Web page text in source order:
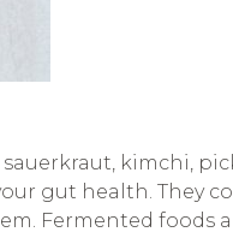
kimchi,
gut health. They
Fermented foods